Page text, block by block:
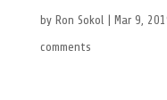
by Ron Sokol| Mar 9,
comments